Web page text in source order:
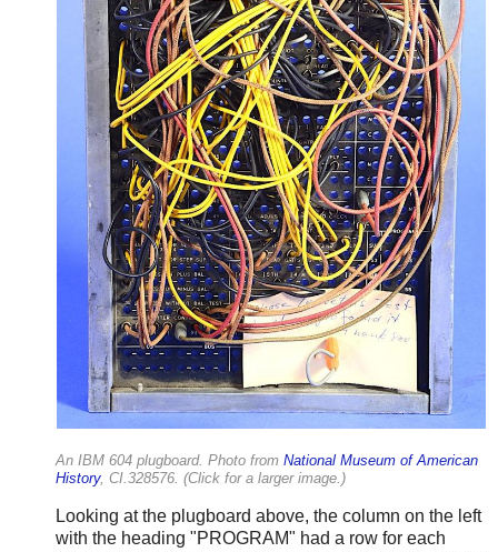
An IBM 604 plugboard. Photo from National Museum of American
History, CI.328576. (Click for a larger image.)
Looking at the plugboard above, the column on the left
with the heading "PROGRAM" had a row for each